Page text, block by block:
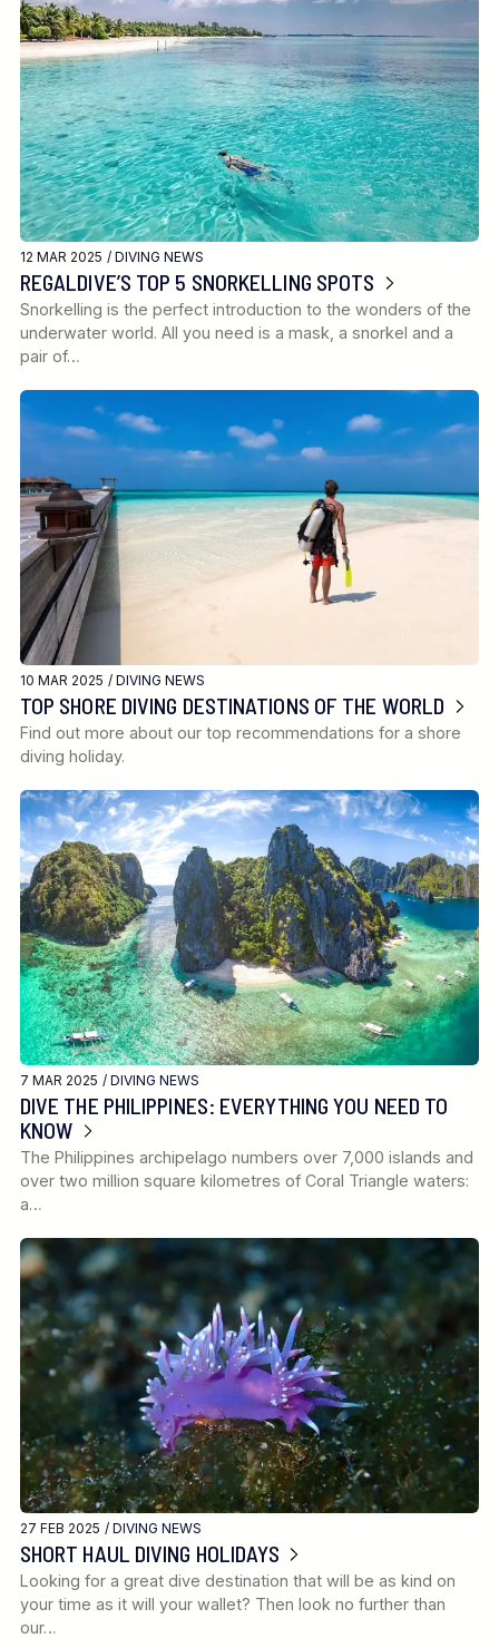
12 MAR 2025 / DIVING NEWS
REGALDIVE’S TOP 5 SNORKELLING SPOTS
Snorkelling is the perfect introduction to the wonders of the
underwater world. All you need is a mask, a snorkel and a
pair of…
10 MAR 2025 / DIVING NEWS
TOP SHORE DIVING DESTINATIONS OF THE WORLD
Find out more about our top recommendations for a shore
diving holiday.
7 MAR 2025 / DIVING NEWS
DIVE THE PHILIPPINES: EVERYTHING YOU NEED TO
KNOW
The Philippines archipelago numbers over 7,000 islands and
over two million square kilometres of Coral Triangle waters:
a…
27 FEB 2025 / DIVING NEWS
SHORT HAUL DIVING HOLIDAYS
Looking for a great dive destination that will be as kind on
your time as it will your wallet? Then look no further than
our…